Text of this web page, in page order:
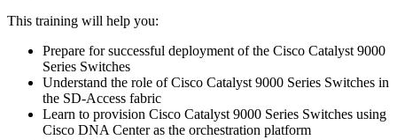
This training will help you:
Prepare for successful deployment of the Cisco Catalyst 9000
Series Switches
Understand the role of Cisco Catalyst 9000 Series Switches in
the SD-Access fabric
Learn to provision Cisco Catalyst 9000 Series Switches using
Cisco DNA Center as the orchestration platform